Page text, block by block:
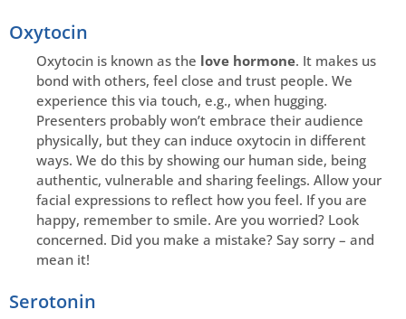
Oxytocin
Oxytocin is known as the love hormone. It makes us
bond with others, feel close and trust people. We
experience this via touch, e.g., when hugging.
Presenters probably won’t embrace their audience
physically, but they can induce oxytocin in different
ways. We do this by showing our human side, being
authentic, vulnerable and sharing feelings. Allow your
facial expressions to reflect how you feel. If you are
happy, remember to smile. Are you worried? Look
concerned. Did you make a mistake? Say sorry – and
mean it!
Serotonin